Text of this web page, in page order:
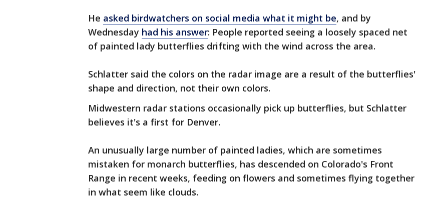
He asked birdwatchers on social media what it might be, and by
Wednesday had his answer: People reported seeing a loosely spaced net
of painted lady butterflies drifting with the wind across the area.
Schlatter said the colors on the radar image are a result of the butterflies'
shape and direction, not their own colors.
Midwestern radar stations occasionally pick up butterflies, but Schlatter
believes it's a first for Denver.
An unusually large number of painted ladies, which are sometimes
mistaken for monarch butterflies, has descended on Colorado's Front
Range in recent weeks, feeding on flowers and sometimes flying together
in what seem like clouds.